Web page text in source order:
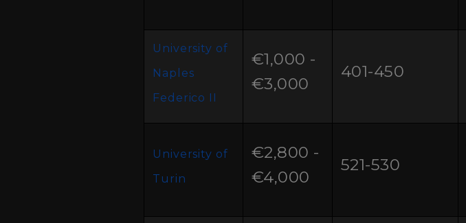
University of
Naples
Federico II
€1,000 -
€3,000
401-450
University of
Turin
€2,800 -
€4,000
521-530